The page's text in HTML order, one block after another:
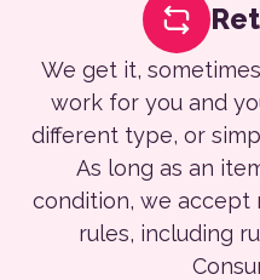
We get it,
work for you and
different type, or
As long as an
condition, we accept
rules, including